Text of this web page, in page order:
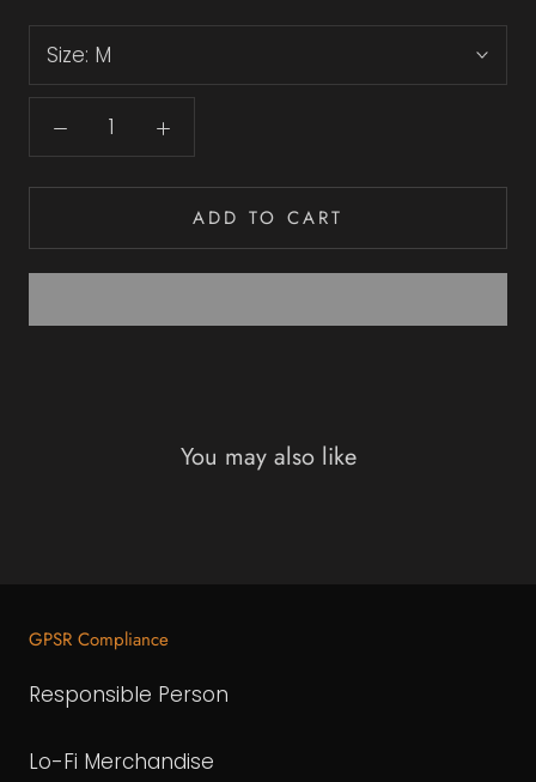
Size: M
ADD TO CART
You may also like
GPSR Compliance
Responsible Person
Lo-Fi Merchandise